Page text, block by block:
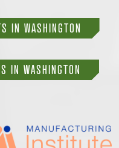
IN WASHINGTON
IN WASHINGTON